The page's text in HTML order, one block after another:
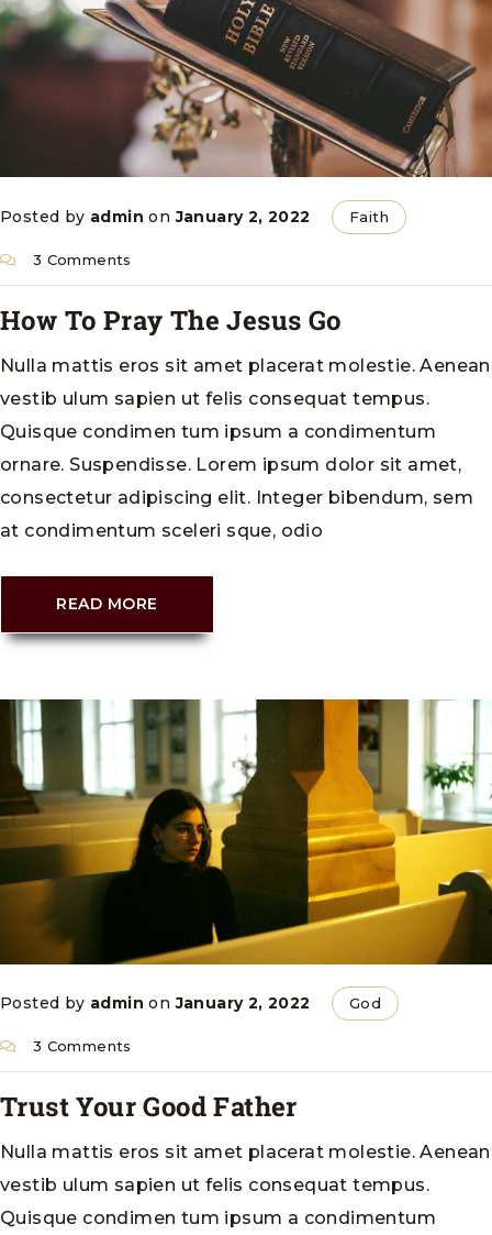
Posted by admin onJanuary 2, 2022 Faith
3 Comments
How To Pray The Jesus Go
Nulla mattis eros sit amet placerat molestie. Aenean
vestib ulum sapien ut felis consequat tempus.
Quisque condimen tum ipsum a condimentum
ornare. Suspendisse. Lorem ipsum dolor sit amet,
consectetur adipiscing elit. Integer bibendum, sem
at condimentum sceleri sque, odio
READ MORE
Posted by admin onJanuary 2, 2022 God
3 Comments
Trust Your Good Father
Nulla mattis eros sit amet placerat molestie. Aenean
vestib ulum sapien ut felis consequat tempus.
Quisque condimen tum ipsum a condimentum